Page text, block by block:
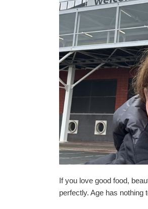
If you love good food,
perfectly. Age has nothing